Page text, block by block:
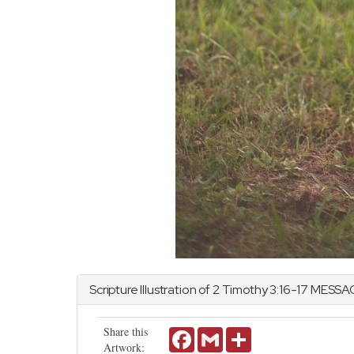
Scripture Illustration of2 Timothy3:16-17
Share this
Artwork:
FacebookGmail